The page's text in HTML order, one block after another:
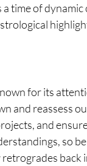
time of dynamic
for its
and reassess
and
so
back